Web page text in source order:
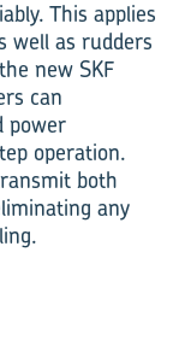
This applies
well as rudders
new SKF
can
power
operation.
both
any